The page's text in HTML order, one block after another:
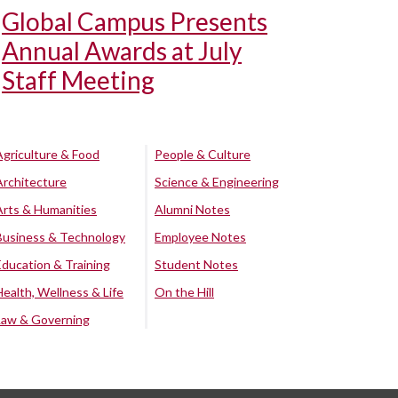
Global Campus Presents
Annual Awards at July
Staff Meeting
& Food
& Humanities
& Technology
& Training
Wellness & Life
& Governing
People & Culture
Science & Engineering
Alumni Notes
Employee Notes
Student Notes
On the Hill